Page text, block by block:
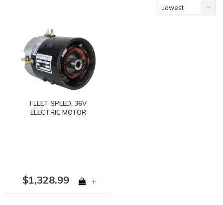
Lowest
FLEET SPEED, 36V
ELECTRIC MOTOR
$1,328.99 +